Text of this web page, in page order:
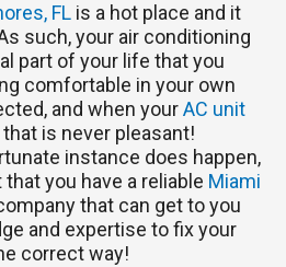
FL is a hot place and it
such, your air conditioning
part of your life that you
comfortable in your own
and when yourAC unit
that is never pleasant!
instance does happen,
you have a reliable Miami
that can get to you
and expertise to fix your
correct way!